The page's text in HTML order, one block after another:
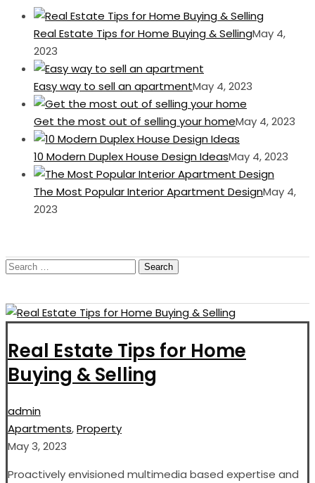
Real Estate Tips for Home Buying & SellingMay 4,
2023
Easy way to sell an apartmentMay 4, 2023
Get the most out of selling your homeMay 4, 2023
10 Modern Duplex House Design IdeasMay 4, 2023
The Most Popular Interior Apartment DesignMay 4,
2023
Search
Real Estate Tips for Home
Buying & Selling
admin
Apartments,Property
May 3, 2023
Proactively envisioned multimedia based expertise and